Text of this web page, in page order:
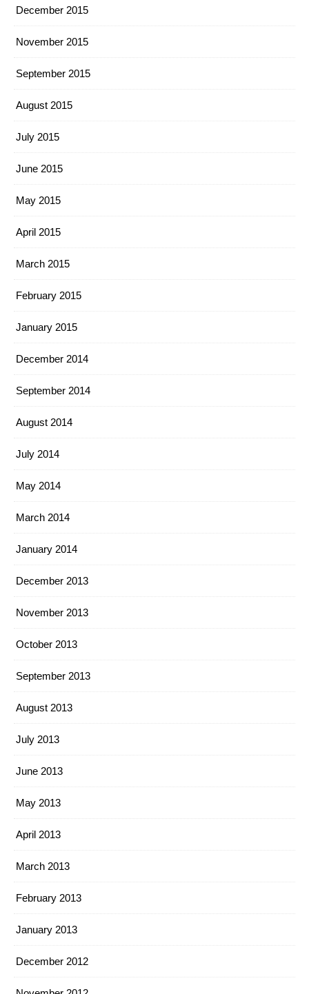
December 2015
November 2015
September 2015
August 2015
July 2015
June 2015
May 2015
April 2015
March 2015
February 2015
January 2015
December 2014
September 2014
August 2014
July 2014
May 2014
March 2014
January 2014
December 2013
November 2013
October 2013
September 2013
August 2013
July 2013
June 2013
May 2013
April 2013
March 2013
February 2013
January 2013
December 2012